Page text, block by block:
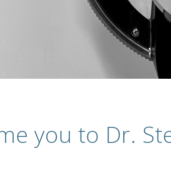
you to Dr.